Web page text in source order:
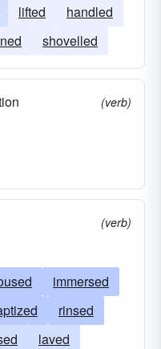
lifted
handled
shovelled
(verb)
(verb)
immersed
rinsed
laved